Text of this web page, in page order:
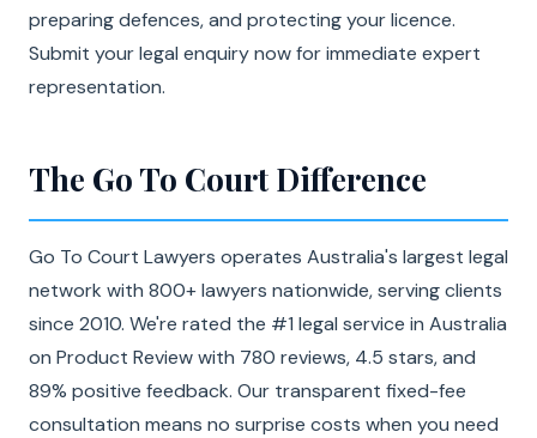
preparing defences, and protecting your licence.
Submit your legal enquiry now for immediate expert
representation.
The Go To Court Difference
Go To Court Lawyers operates Australia's largest legal
network with 800+ lawyers nationwide, serving clients
since 2010. We're rated the #1 legal service in Australia
on Product Review with 780 reviews, 4.5 stars, and
89% positive feedback. Our transparent fixed-fee
consultation means no surprise costs when you need